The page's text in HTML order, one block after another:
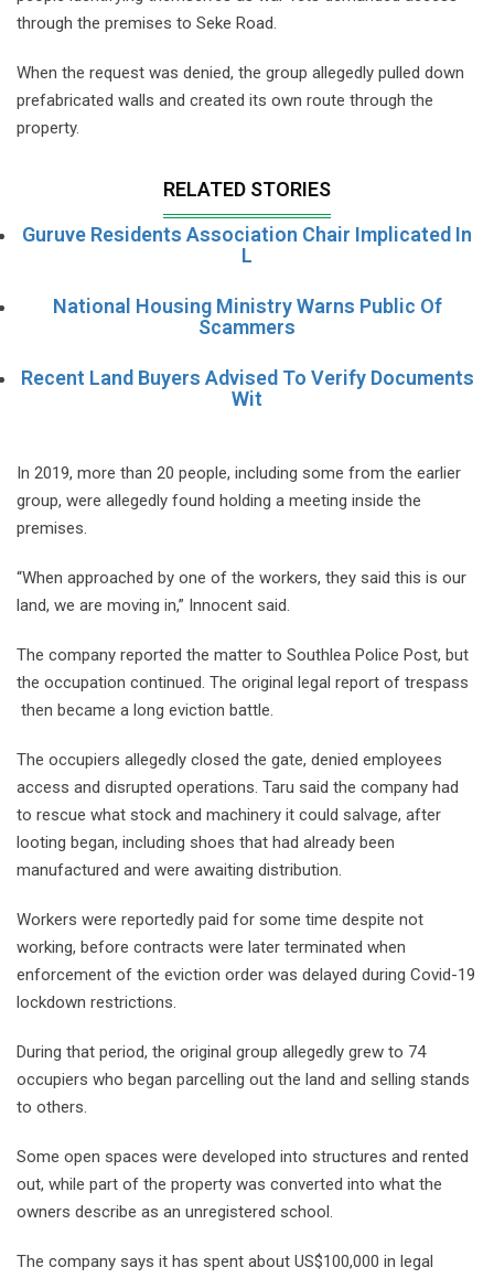
through the premises to Seke Road.
When the request was denied, the group allegedly pulled down
prefabricated walls and created its own route through the
property.
RELATED STORIES
Guruve Residents Association Chair Implicated In
L
National Housing Ministry Warns Public Of
Scammers
Recent Land Buyers Advised To Verify Documents
Wit
In 2019, more than 20 people, including some from the earlier
group, were allegedly found holding a meeting inside the
premises.
“When approached by one of the workers, they said this is our
land, we are moving in,” Innocent said.
The company reported the matter to Southlea Police Post, but
the occupation continued. The original legal report of trespass
then became a long eviction battle.
The occupiers allegedly closed the gate, denied employees
access and disrupted operations. Taru said the company had
to rescue what stock and machinery it could salvage, after
looting began, including shoes that had already been
manufactured and were awaiting distribution.
Workers were reportedly paid for some time despite not
working, before contracts were later terminated when
enforcement of the eviction order was delayed during Covid-19
lockdown restrictions.
During that period, the original group allegedly grew to 74
occupiers who began parcelling out the land and selling stands
to others.
Some open spaces were developed into structures and rented
out, while part of the property was converted into what the
owners describe as an unregistered school.
The company says it has spent about US$100,000 in legal